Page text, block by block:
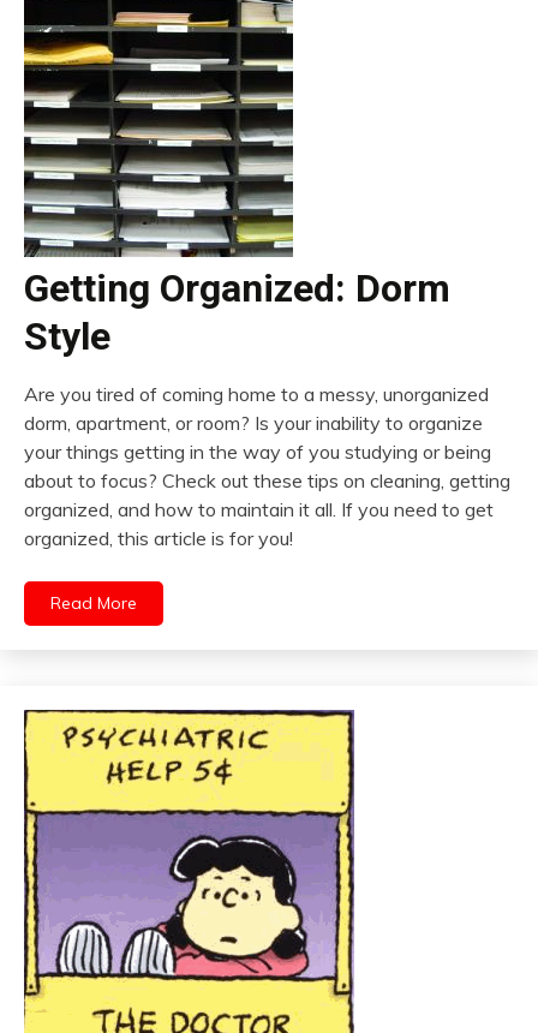
Getting Organized: Dorm
Style
Are you tired of coming home to a messy, unorganized
dorm, apartment, or room? Is your inability to organize
your things getting in the way of you studying or being
about to focus? Check out these tips on cleaning, getting
organized, and how to maintain it all. If you need to get
organized, this article is for you!
Read More